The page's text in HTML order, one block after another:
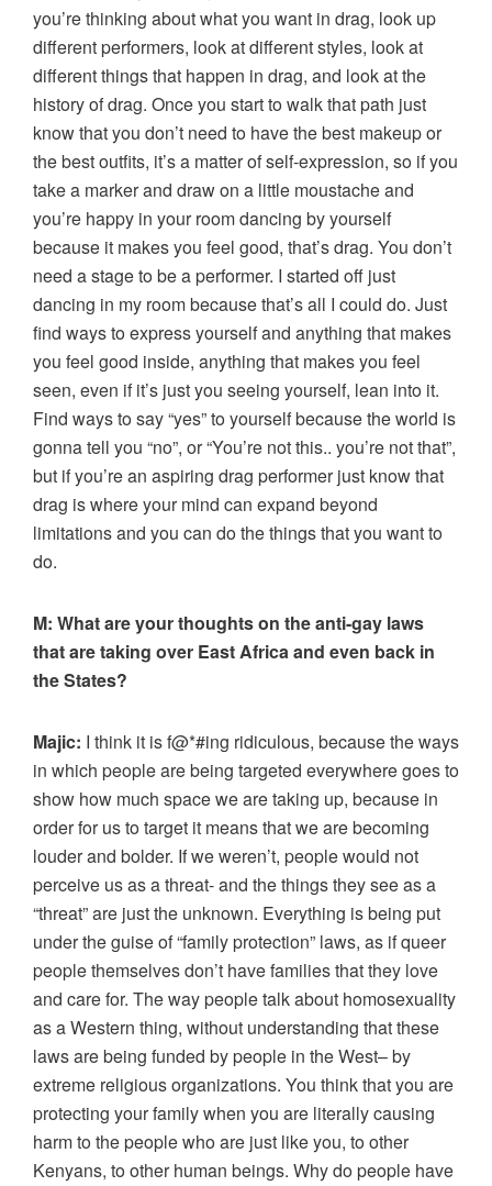
you’re thinking about what you want in drag, look up
different performers, look at different styles, look at
different things that happen in drag, and look at the
history of drag. Once you start to walk that path just
know that you don’t need to have the best makeup or
the best outfits, it’s a matter of self-expression, so if you
take a marker and draw on a little moustache and
you’re happy in your room dancing by yourself
because it makes you feel good, that’s drag. You don’t
need a stage to be a performer. I started off just
dancing in my room because that’s all I could do. Just
find ways to express yourself and anything that makes
you feel good inside, anything that makes you feel
seen, even if it’s just you seeing yourself, lean into it.
Find ways to say “yes” to yourself because the world is
gonna tell you “no”, or “You’re not this.. you’re not that”,
but if you’re an aspiring drag performer just know that
drag is where your mind can expand beyond
limitations and you can do the things that you want to
do.
M: What are your thoughts on the anti-gay laws
that are taking over East Africa and even back in
the States?
Majic: I think it is f@*#ing ridiculous, because the ways
in which people are being targeted everywhere goes to
show how much space we are taking up, because in
order for us to target it means that we are becoming
louder and bolder. If we weren’t, people would not
perceive us as a threat- and the things they see as a
“threat” are just the unknown. Everything is being put
under the guise of “family protection” laws, as if queer
people themselves don’t have families that they love
and care for. The way people talk about homosexuality
as a Western thing, without understanding that these
laws are being funded by people in the West– by
extreme religious organizations. You think that you are
protecting your family when you are literally causing
harm to the people who are just like you, to other
Kenyans, to other human beings. Why do people have